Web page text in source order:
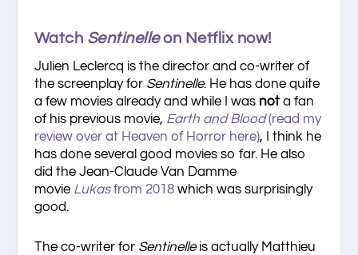
Watch Sentinelleon Netflix now!
Julien Leclercq is the director and co-writer of
the screenplay for Sentinelle. He has done quite
a few movies already and while I was not a fan
of his previous movie, Earth and Blood(read my
review over at Heaven of Horror here), I think he
has done several good movies so far. He also
did the Jean-Claude Van Damme
movie Lukasfrom 2018which was surprisingly
good.
The co-writer for Sentinelleis actually Matthieu